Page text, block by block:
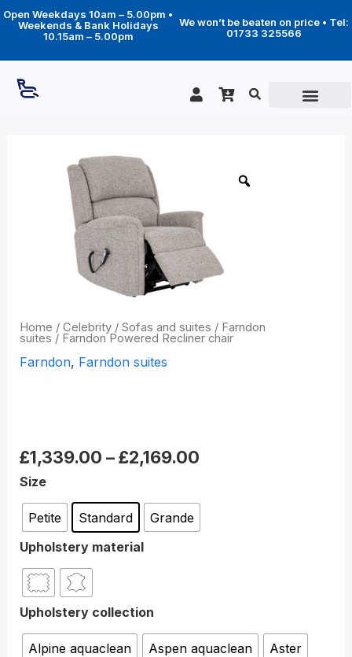
to
content
Open Weekdays 10am – 5.00pm •
Weekends & Bank Holidays
10.15am – 5.00pm
We won’t be beaten on price • Tel:
01733 325566
Home / Celebrity/ Sofas and suites / Farndon
suites / Farndon Powered Recliner chair
Farndon, Farndon suites
£1,339.00 – £2,169.00
range:
through
£2,169.00
Size
Petite Standard
Grande
Upholstery material
Upholstery collection
Alpine aquaclean Aspen aquaclean Aster
Powered